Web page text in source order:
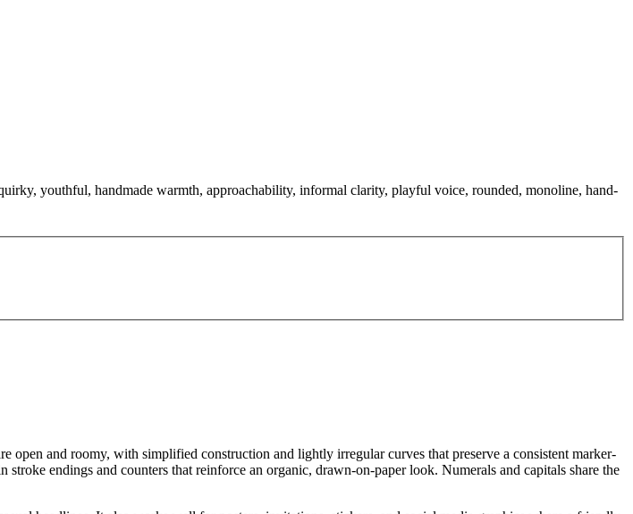
youthful, handmade warmth, approachability, informal clarity, playful voice, rounded, monoline, hand-
and roomy, with simplified construction and lightly irregular curves that preserve a consistent marker-
endings and counters that reinforce an organic, drawn-on-paper look. Numerals and capitals share the